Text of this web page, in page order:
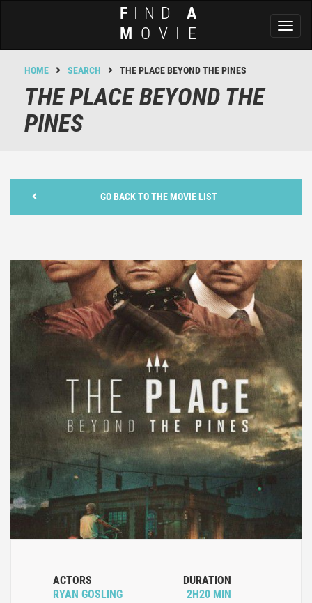
F IND A
M OVIE
HOME SEARCH THE PLACE BEYOND THE PINES
THE PLACE BEYOND THE
PINES
GO BACK TO THE MOVIE LIST
ACTORS
RYAN GOSLING
DURATION
2H20 MIN